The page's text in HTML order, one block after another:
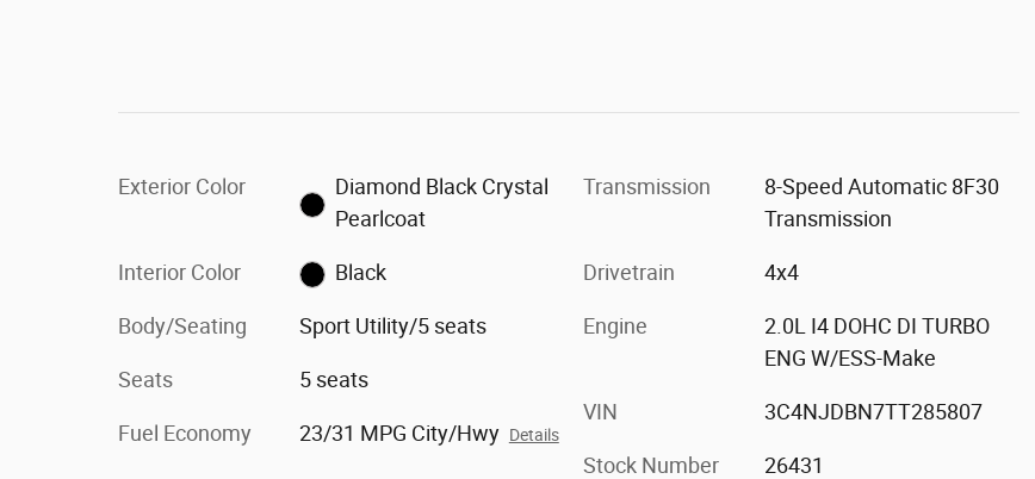
Exterior Color
Diamond Black Crystal
Pearlcoat
Interior Color Black
Body/Seating Sport Utility/5 seats
Seats 5 seats
Fuel Economy 23/31 MPG City/Hwy Details
Transmission
8-Speed Automatic 8F30
Transmission
Drivetrain 4x4
Engine
2.0L I4 DOHC DI TURBO
ENG W/ESS-Make
VIN 3C4NJDBN7TT285807
Stock Number 26431